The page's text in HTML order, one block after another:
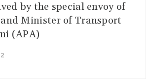
by the special envoy of
Minister of Transport
(APA)